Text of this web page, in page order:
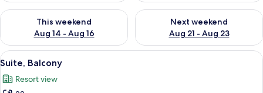
This weekend
Aug 14 - Aug 16
Check availability for this weekend Aug 14 - Aug 16
Next weekend
Aug 21 - Aug 23
Check availability for next
View
all
photos
A modern living room with a sofa, a
13
Suite, Balcony
Resort view